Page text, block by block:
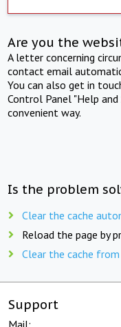
Are you the
A letter concerning
contact email
You can also get in
Control Panel "Help
convenient way.
Is the problem
Clear the cache
Reload the page by
Clear the cache
Support
Mail: